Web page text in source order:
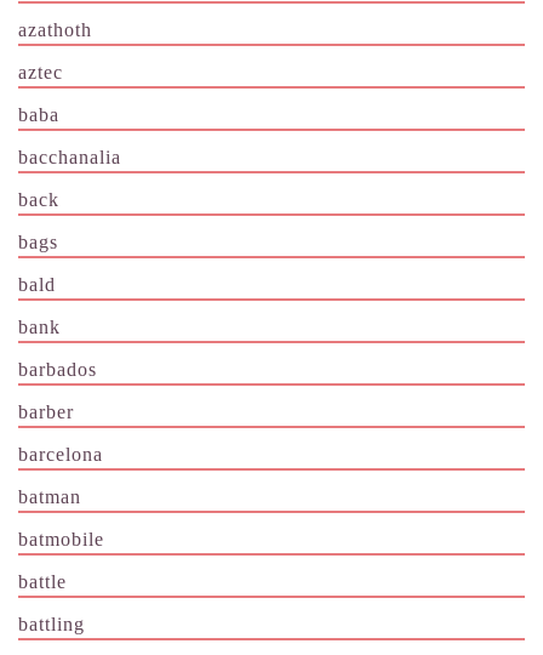
azathoth
aztec
baba
bacchanalia
back
bags
bald
bank
barbados
barber
barcelona
batman
batmobile
battle
battling